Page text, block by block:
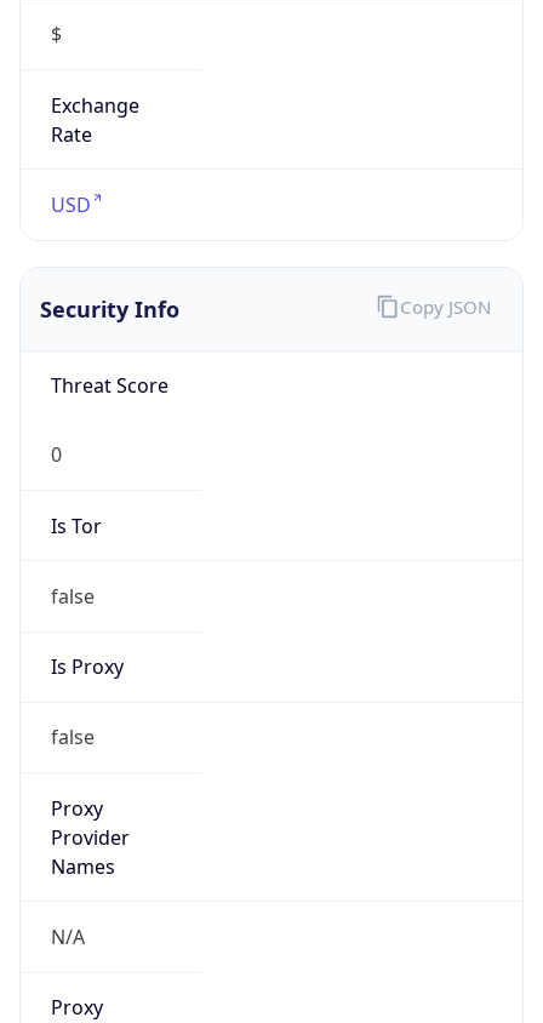
$
Exchange
Rate
USD
Security Info
Threat Score
0
Is Tor
false
Is Proxy
false
Proxy
Provider
Names
N/A
Proxy
Copy JSON